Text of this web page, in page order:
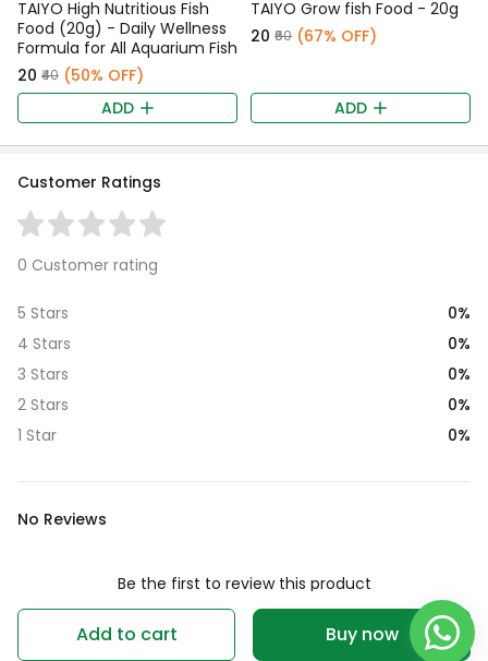
Add to cart Buy now
TAIYO High Nutritious Fish
Food (20g) - Daily Wellness
Formula for All Aquarium Fish
₹20 ₹40 (50% OFF)
ADD
TAIYO Grow fish Food - 20g
₹20 ₹60 (67% OFF)
ADD
Customer Ratings
0 Customer rating
5 Stars
0%
4 Stars
0%
3 Stars
0%
2 Stars
0%
1 Star
0%
No Reviews
Be the first to review this product